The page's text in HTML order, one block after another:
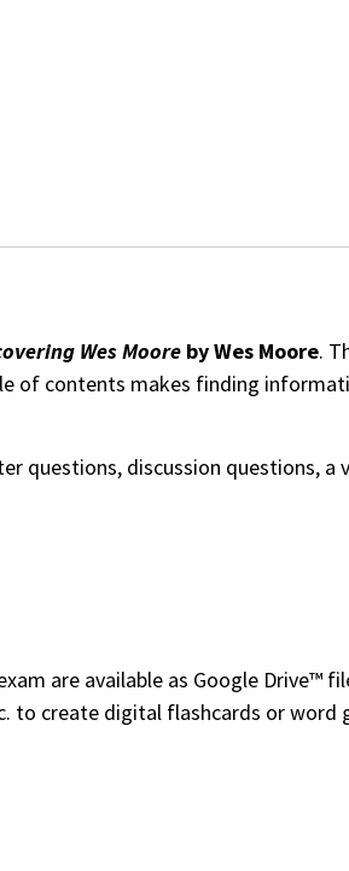
Wes Moore by Wes Moore.
of contents makes finding
questions, discussion questions, a
are available as Google Drive™
to create digital flashcards or word